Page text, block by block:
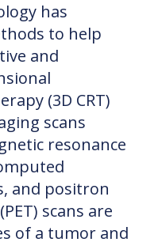
has
to help
and
(3D CRT)
scans
resonance
and positron
scans are
of a tumor and